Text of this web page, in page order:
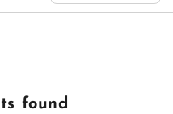
found